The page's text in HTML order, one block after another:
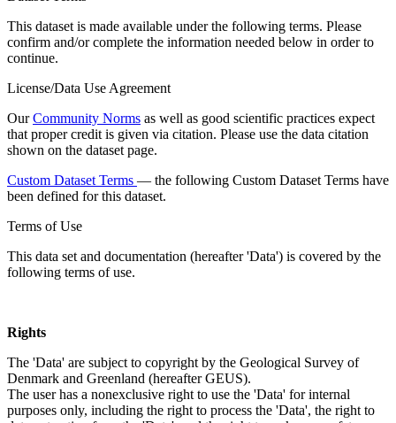
This dataset is made available under the following terms. Please
confirm and/or complete the information needed below in order to
continue.
License/Data Use Agreement
OurCommunity Norms as well as good scientific practices expect
that proper credit is given via citation. Please use the data citation
shown on the dataset page.
Custom Dataset Terms — the following Custom Dataset Terms have
been defined for this dataset.
Terms of Use
This data set and documentation (hereafter 'Data') is covered by the
following terms of use.
Rights
The 'Data' are subject to copyright by the Geological Survey of
Denmark and Greenland (hereafter GEUS).
The user has a nonexclusive right to use the 'Data' for internal
purposes only, including the right to process the 'Data', the right to